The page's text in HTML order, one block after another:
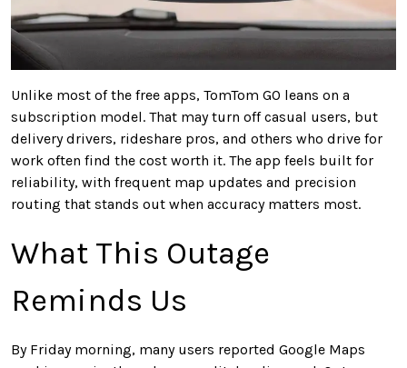
Unlike most of the free apps, TomTom GO leans on a
subscription model. That may turn off casual users, but
delivery drivers, rideshare pros, and others who drive for
work often find the cost worth it. The app feels built for
reliability, with frequent map updates and precision
routing that stands out when accuracy matters most.
What This Outage
Reminds Us
By Friday morning, many users reported Google Maps